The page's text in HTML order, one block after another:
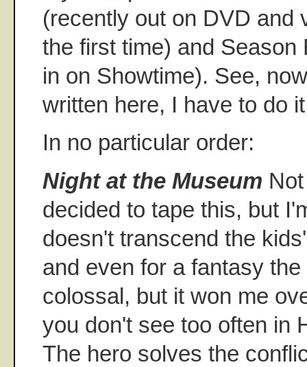
(recently out on DVD and
the first time) and Season
in on Showtime). See,
written here, I have to do
In no particular order:
Night at the Museum
decided to tape this, but
doesn't transcend the
and even for a fantasy
colossal, but it won me
you don't see too often in
The hero solves the